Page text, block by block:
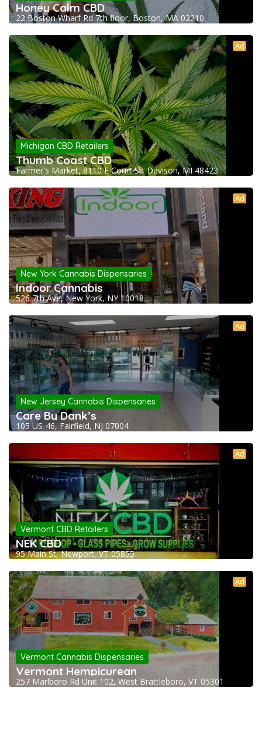
Honey Calm CBD
22 Boston Wharf Rd 7th floor, Boston, MA 02210
Ad
Michigan CBD Retailers
Thumb Coast CBD
Farmer's Market, 8110 E Court St, Davison, MI 48423
Ad
New York Cannabis Dispensaries
Indoor Cannabis
526 7th Ave, New York, NY 10018
Ad
New Jersey Cannabis Dispensaries
Care By Dank’s
105 US-46, Fairfield, NJ 07004
Ad
Vermont CBD Retailers
NEK CBD
95 Main St, Newport, VT 05855
Ad
Vermont Cannabis Dispensaries
Vermont Hempicurean
257 Marlboro Rd Unit 102, West Brattleboro, VT 05301